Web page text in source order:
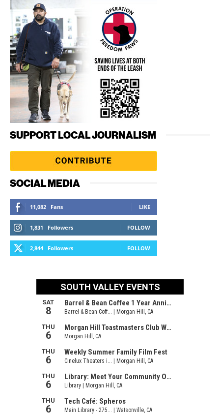
SUPPORT LOCAL JOURNALISM
SOCIAL MEDIA
11,082 Fans LIKE
1,831 Followers FOLLOW
2,844 Followers FOLLOW